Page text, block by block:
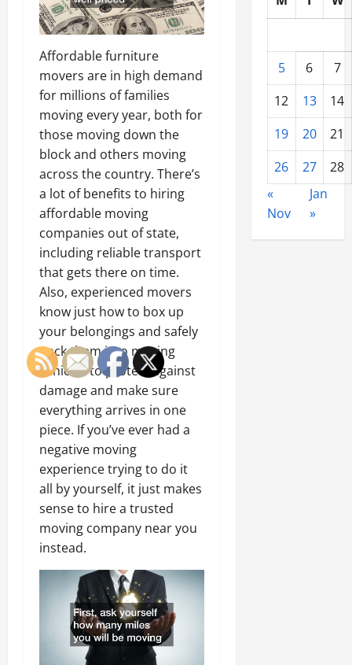
Affordable furniture
movers are in high demand
for millions of families
moving every year, both for
those moving down the
block and others moving
across the country. There’s
a lot of benefits to hiring
affordable moving
companies out of state,
including reliable transport
that gets there on time.
Also, experienced movers
know just how to box up
your belongings and safely
pack them into moving
vehicles to protect against
damage and make sure
everything arrives in one
piece. If you’ve ever had a
negative moving
experience trying to do it
all by yourself, it just makes
sense to hire a trusted
moving company near you
instead.
5 6
7
12
13
14
19
20
21
26
27
28
«
Nov
Jan
»